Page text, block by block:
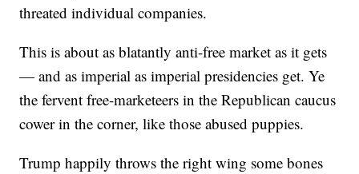
threated individual companies.
This is about as blatantly anti-free market as it gets
— and as imperial as imperial presidencies get. Ye
the fervent free-marketeers in the Republican caucus
cower in the corner, like those abused puppies.
Trump happily throws the right wing some bones